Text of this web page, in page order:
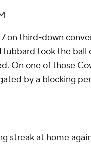
on third-down
took the ball
On one of those
by a blocking
streak at home